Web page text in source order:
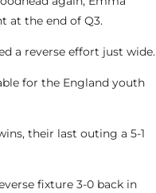
at the end of Q3.
a reverse effort just wide.
for the England youth
their last outing a 5-1
fixture 3-0 back in